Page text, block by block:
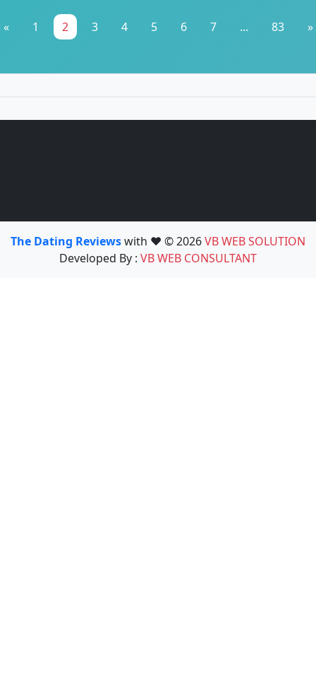
« 1 2 3 4 5 6 7 ... 83 »
The Dating Reviewswith ❤️ © 2026VB WEB SOLUTION
Developed By : VB WEB CONSULTANT